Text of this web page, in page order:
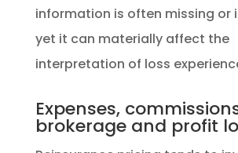
information is often missing or
yet it can materially affect the
interpretation of loss
Expenses,
brokerage and profit